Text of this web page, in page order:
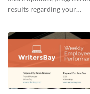
results regarding your
promotional campaign
template.